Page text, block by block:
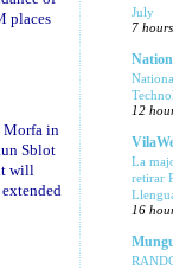
places
Morfa in
Sblot
will
July
7
12
La
retirar
16